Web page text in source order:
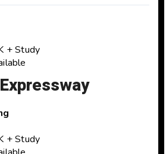
+ Study
+ Study